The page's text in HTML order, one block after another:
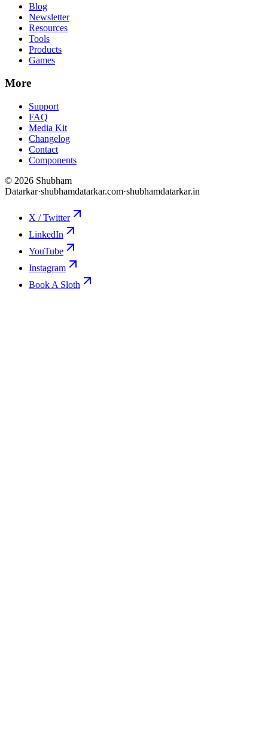
Blog
Newsletter
Resources
Tools
Products
Games
More
Support
FAQ
Media Kit
Changelog
Contact
Components
© 2026 Shubham
Datarkar·shubhamdatarkar.com·shubhamdatarkar.in
X / Twitter
LinkedIn
YouTube
Instagram
Book A Sloth